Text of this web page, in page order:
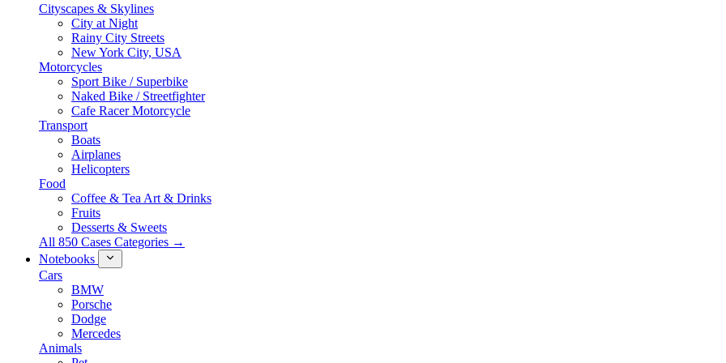
Cityscapes & Skylines
City at Night
Rainy City Streets
New York City, USA
Motorcycles
Sport Bike / Superbike
Naked Bike / Streetfighter
Cafe Racer Motorcycle
Transport
Boats
Airplanes
Helicopters
Food
Coffee & Tea Art & Drinks
Fruits
Desserts & Sweets
All 850 Cases Categories →
Notebooks
Cars
BMW
Porsche
Dodge
Mercedes
Animals